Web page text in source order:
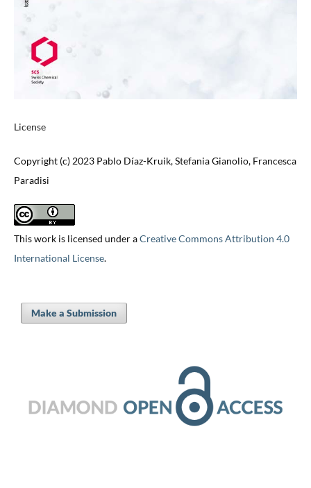
License
Copyright (c) 2023 Pablo Díaz-Kruik, Stefania Gianolio, Francesca
Paradisi
This work is licensed under aCreative Commons Attribution 4.0
International License.
Make a Submission